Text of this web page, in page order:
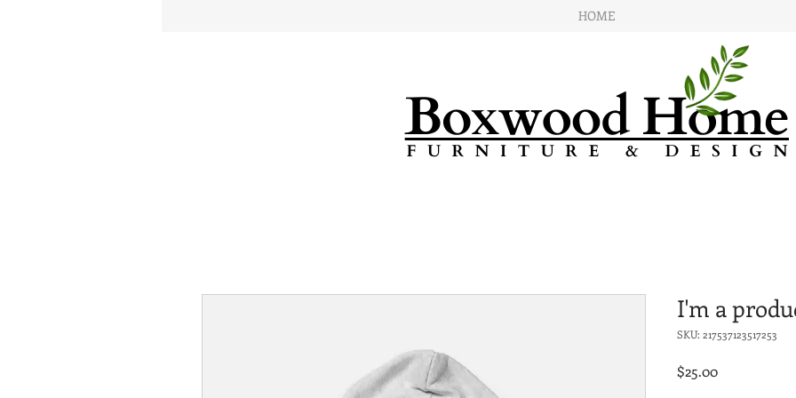
HOME
I'm a
SKU: 217537123517253
$25.00Price